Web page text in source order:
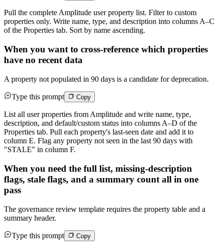
Pull the complete Amplitude user property list. Filter to custom
properties only. Write name, type, and description into columns A–C
of the Properties tab. Sort by name ascending.
When you want to cross-reference which properties
have no recent data
A property not populated in 90 days is a candidate for deprecation.
Type this prompt Copy
List all user properties from Amplitude and write name, type,
description, and default/custom status into columns A–D of the
Properties tab. Pull each property's last-seen date and add it to
column E. Flag any property not seen in the last 90 days with
"STALE" in column F.
When you need the full list, missing-description
flags, stale flags, and a summary count all in one
pass
The governance review template requires the property table and a
summary header.
Type this prompt Copy